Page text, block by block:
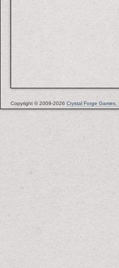
Copyright © 2009-2026 Crystal Forge Games,